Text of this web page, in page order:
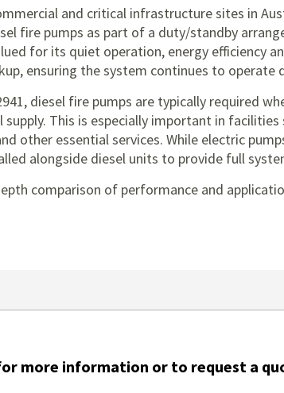
and critical infrastructure sites in
fire pumps as part of a duty/standby
for its quiet operation, energy efficiency
ensuring the system continues to
diesel fire pumps are typically required
This is especially important in
other essential services. While electric
alongside diesel units to provide full
comparison of performance and
more information or to request a